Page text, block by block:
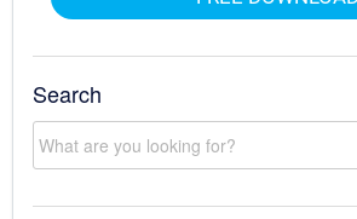
Search